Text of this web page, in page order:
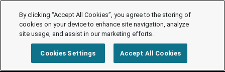
By clicking “Accept All Cookies”, you agree to the storing of
cookies on your device to enhance site navigation, analyze
site usage, and assist in our marketing efforts.
Cookies Settings Accept All Cookies